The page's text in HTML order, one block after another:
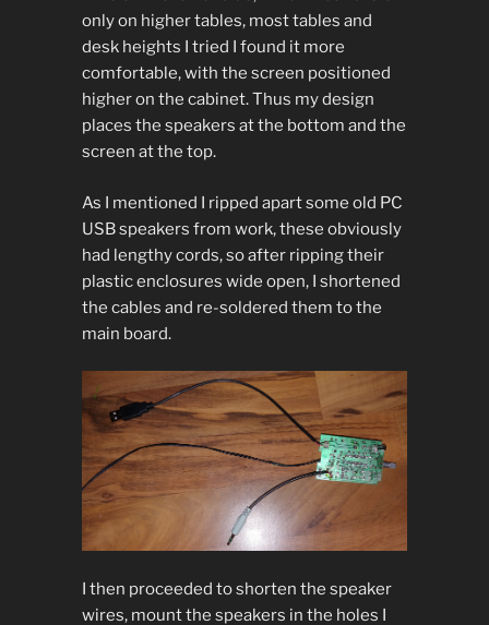
only on higher tables, most tables and
desk heights I tried I found it more
comfortable, with the screen positioned
higher on the cabinet. Thus my design
places the speakers at the bottom and the
screen at the top.
As I mentioned I ripped apart some old PC
USB speakers from work, these obviously
had lengthy cords, so after ripping their
plastic enclosures wide open, I shortened
the cables and re-soldered them to the
main board.
I then proceeded to shorten the speaker
wires, mount the speakers in the holes I